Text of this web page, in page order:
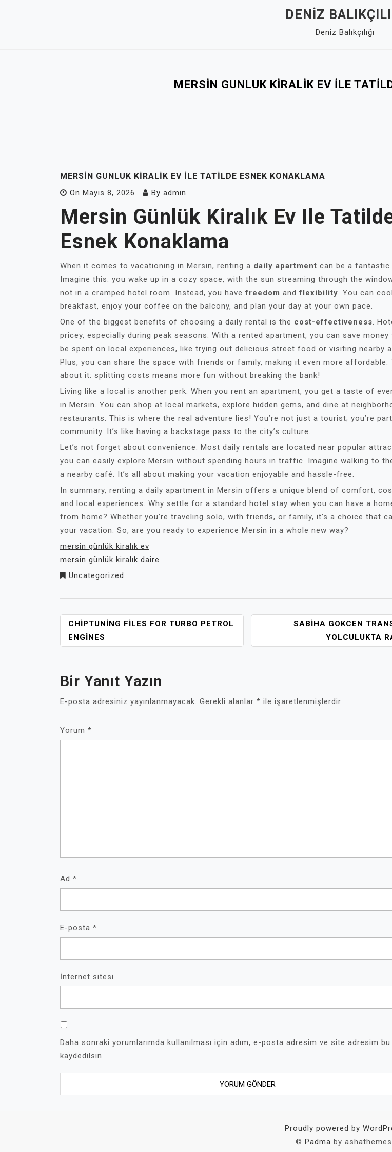
DENIZ
Deniz Balıkçılığı
MERSIN GUNLUK KIRALIK EV İLE
MERSIN GUNLUK KIRALIK EV İLE TATILDE ESNEK KONAKLAMA
On Mayıs 8, 2026 By admin
Mersin Günlük Kiralık Ev Ile
Esnek Konaklama
When it comes to vacationing in Mersin, renting a daily apartment can be a fantastic
Imagine this: you wake up in a cozy space, with the sun streaming through the
not in a cramped hotel room. Instead, you havefreedom andflexibility. You can
breakfast, enjoy your coffee on the balcony, and plan your day at your own pace.
One of the biggest benefits of choosing a daily rental is the cost-effectiveness.
pricey, especially during peak seasons. With a rented apartment, you can save money
be spent on local experiences, like trying out delicious street food or visiting nearby
Plus, you can share the space with friends or family, making it even more affordable.
about it: splitting costs means more fun without breaking the bank!
Living like a local is another perk. When you rent an apartment, you get a taste of
in Mersin. You can shop at local markets, explore hidden gems, and dine at
restaurants. This is where the real adventure lies! You’re not just a tourist; you’re
community. It’s like having a backstage pass to the city’s culture.
Let’s not forget about convenience. Most daily rentals are located near popular
you can easily explore Mersin without spending hours in traffic. Imagine walking to
a nearby café. It’s all about making your vacation enjoyable and hassle-free.
In summary, renting a daily apartment in Mersin offers a unique blend of comfort,
and local experiences. Why settle for a standard hotel stay when you can have a
from home? Whether you’re traveling solo, with friends, or family, it’s a choice that
your vacation. So, are you ready to experience Mersin in a whole new way?
mersin günlük kiralık ev
mersin günlük kiralık daire
Uncategorized
YAZI
GEZINMESI
CHIPTUNING FILES FOR TURBO PETROL
ENGINES
SABIHA GOKCEN
YOLCULUKTA
Bir Yanıt Yazın
E-posta adresiniz yayınlanmayacak. Gerekli alanlar * ile işaretlenmişlerdir
Yorum *
Ad *
E-posta *
İnternet sitesi
Daha sonraki yorumlarımda kullanılması için adım, e-posta adresim ve site adresim bu
kaydedilsin.
Proudly powered by
© Padma by